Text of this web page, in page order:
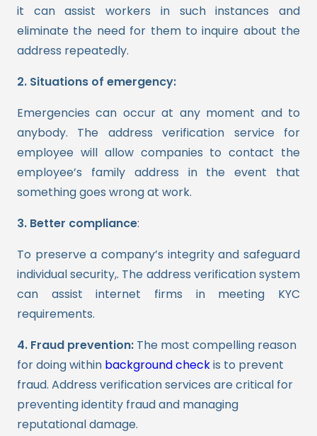
it can assist workers in such instances and
eliminate the need for them to inquire about the
address repeatedly.
2. Situations of emergency:
Emergencies can occur at any moment and to
anybody. The address verification service for
employee will allow companies to contact the
employee’s family address in the event that
something goes wrong at work.
3. Better compliance:
To preserve a company’s integrity and safeguard
individual security,. The address verification system
can assist internet firms in meeting KYC
requirements.
4. Fraud prevention: The most compelling reason
for doing within background checkis to prevent
fraud. Address verification services are critical for
preventing identity fraud and managing
reputational damage.